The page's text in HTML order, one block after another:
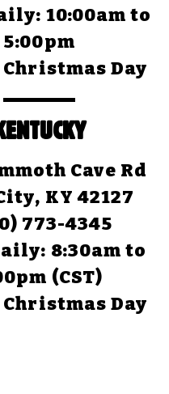
10:00am to
5:00pm
Christmas Day
KENTUCKY
Cave Rd
KY 42127
773-4345
8:30am to
(CST)
Christmas Day